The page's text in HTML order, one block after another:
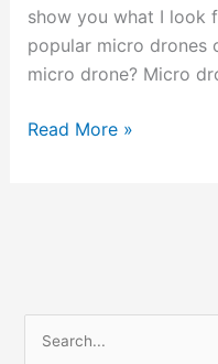
show you what I look
popular micro drones
micro drone? Micro
Read More »